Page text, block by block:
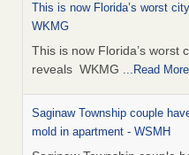
This is now Florida’s worst
WKMG
This is now Florida’s worst
reveals WKMG ...Read More
Saginaw Township couple
mold in apartment - WSMH